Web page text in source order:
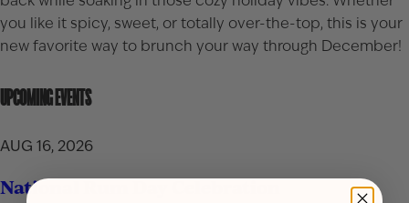
you like it spicy, sweet, or totally over-the-top, this is your
new favorite way to brunch your way through December!
UPCOMING EVENTS
AUG 16, 2026
National Rum Day Celebration